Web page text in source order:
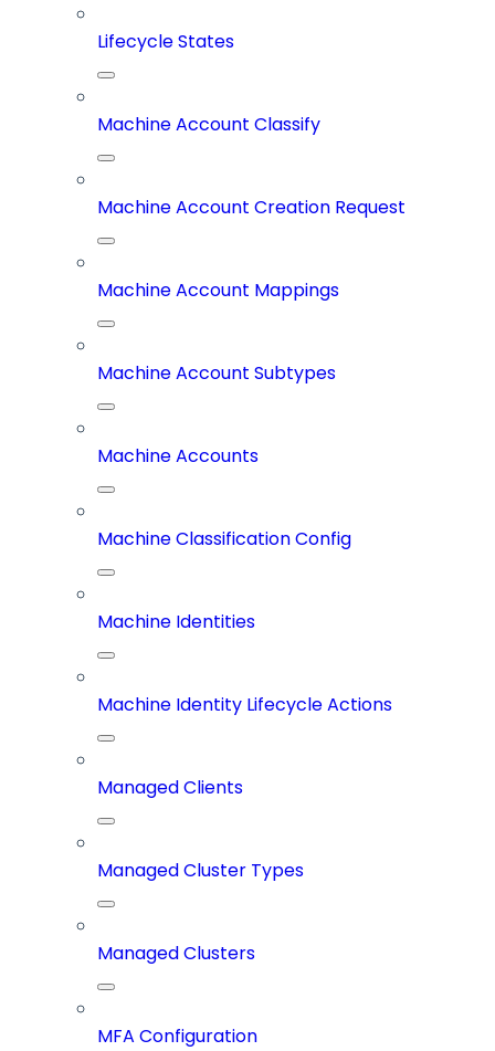
Lifecycle States
Machine Account Classify
Machine Account Creation Request
Machine Account Mappings
Machine Account Subtypes
Machine Accounts
Machine Classification Config
Machine Identities
Machine Identity Lifecycle Actions
Managed Clients
Managed Cluster Types
Managed Clusters
MFA Configuration